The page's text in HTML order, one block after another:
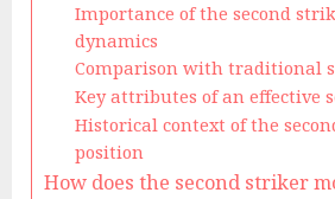
Importance of the second
dynamics
Comparison with traditional
Key attributes of an effective
Historical context of the
position
How does the second striker